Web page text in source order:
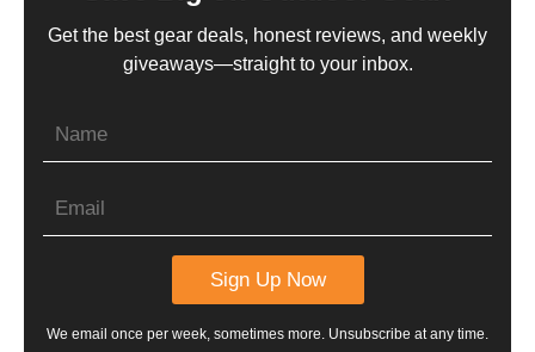
Get the best gear deals, honest reviews, and weekly
giveaways—straight to your inbox.
We email once per week, sometimes more. Unsubscribe at any time.